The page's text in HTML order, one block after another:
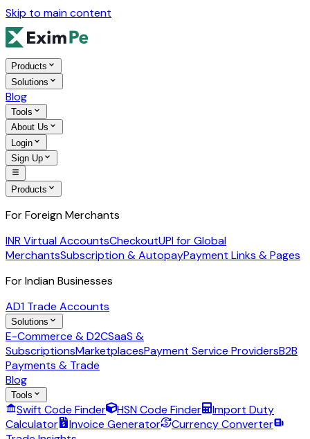
Skip to main content
Products
Solutions
Blog
Tools
About Us
Login
Sign Up
Products
For Foreign Merchants
INR Virtual AccountsCheckoutUPI for Global
MerchantsSubscription & AutopayPayment Links & Pages
For Indian Businesses
AD1 Trade Accounts
Solutions
E-Commerce & D2CSaaS &
SubscriptionsMarketplacesPayment Service ProvidersB2B
Payments & Trade
Blog
Tools
Swift Code Finder HSN Code Finder
Import Duty
Calculator
Invoice Generator
Currency Converter